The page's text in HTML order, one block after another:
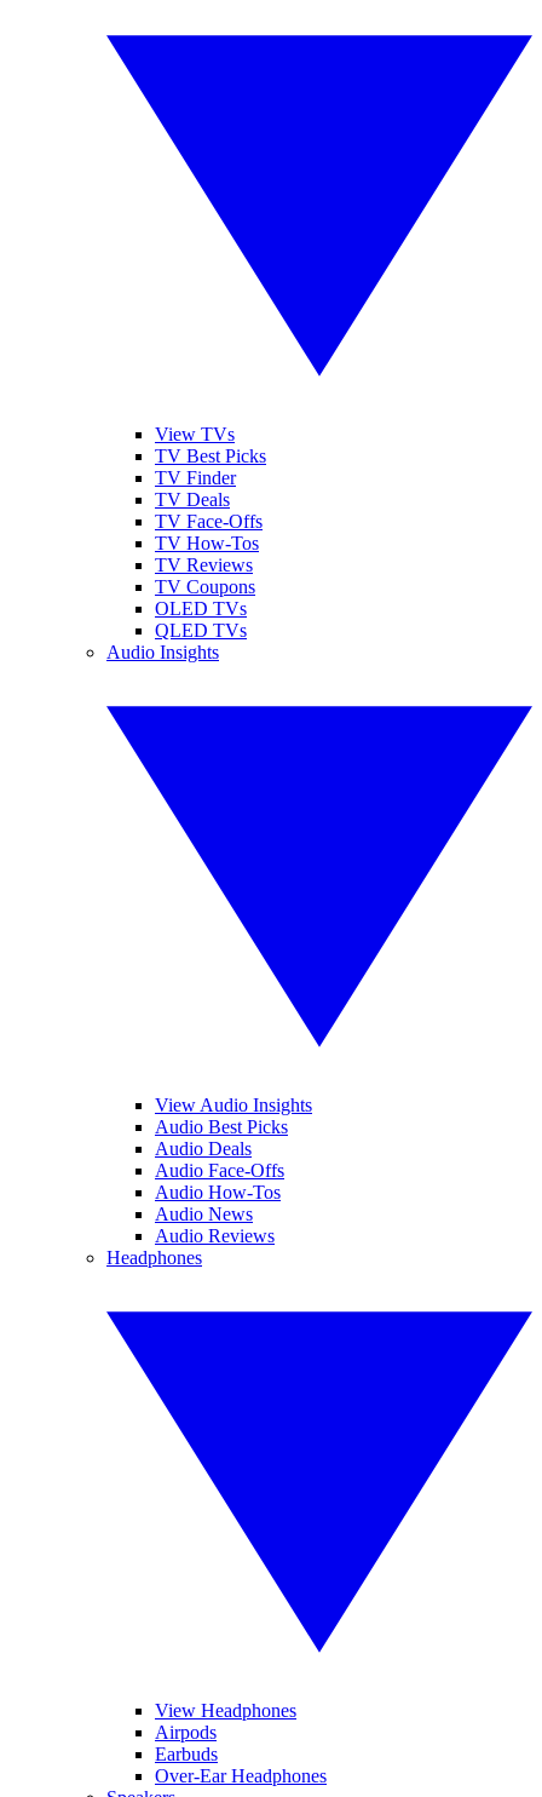
View TVs
TV Best Picks
TV Finder
TV Deals
TV Face-Offs
TV How-Tos
TV Reviews
TV Coupons
OLED TVs
QLED TVs
Audio Insights
View Audio Insights
Audio Best Picks
Audio Deals
Audio Face-Offs
Audio How-Tos
Audio News
Audio Reviews
Headphones
View Headphones
Airpods
Earbuds
Over-Ear Headphones